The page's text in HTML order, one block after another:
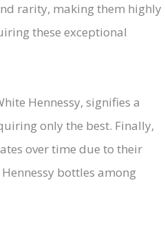
rarity, making them highly
these exceptional
Hennessy, signifies a
only the best. Finally,
over time due to their
bottles among